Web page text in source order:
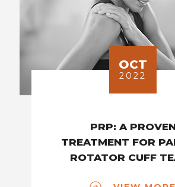
OCT
2022
PRP: A
TREATMENT FOR
ROTATOR CUFF